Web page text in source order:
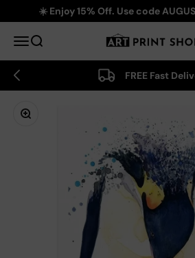
Skip to content☀️ Enjoy 15% Off. Use code
MenuSearch Art Print Shop
FREE Fast
Zoom